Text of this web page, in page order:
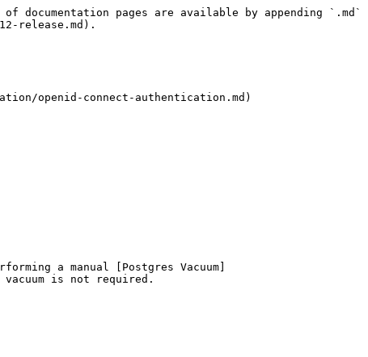
pages are available by appending `.md`
release.md).
openid-connect-authentication.md)
a manual [Postgres Vacuum]
is not required.